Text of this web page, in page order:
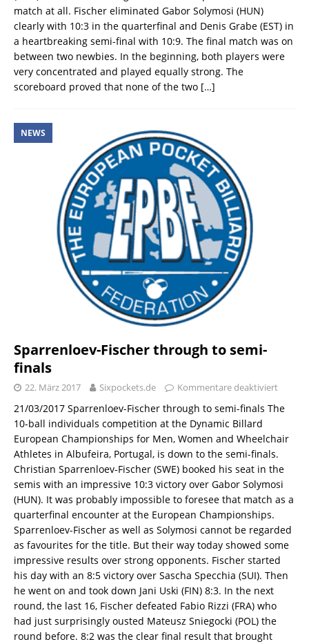
match at all. Fischer eliminated Gabor Solymosi (HUN)
clearly with 10:3 in the quarterfinal and Denis Grabe (EST) in
a heartbreaking semi-final with 10:9. The final match was on
between two newbies. In the beginning, both players were
very concentrated and played equally strong. The
scoreboard proved that none of the two […]
NEWS
Sparrenloev-Fischer through to semi-
finals
22. März 2017 Sixpockets.de Kommentare deaktiviert
21/03/2017 Sparrenloev-Fischer through to semi-finals The
10-ball individuals competition at the Dynamic Billard
European Championships for Men, Women and Wheelchair
Athletes in Albufeira, Portugal, is down to the semi-finals.
Christian Sparrenloev-Fischer (SWE) booked his seat in the
semis with an impressive 10:3 victory over Gabor Solymosi
(HUN). It was probably impossible to foresee that match as a
quarterfinal encounter at the European Championships.
Sparrenloev-Fischer as well as Solymosi cannot be regarded
as favourites for the title. But their way today showed some
impressive results over strong opponents. Fischer started
his day with an 8:5 victory over Sascha Specchia (SUI). Then
he went on and took down Jani Uski (FIN) 8:3. In the next
round, the last 16, Fischer defeated Fabio Rizzi (FRA) who
had just surprisingly ousted Mateusz Sniegocki (POL) the
round before. 8:2 was the clear final result that brought